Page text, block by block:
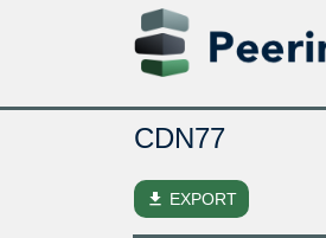
CDN77
file_download EXPORT